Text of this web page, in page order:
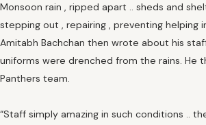
Monsoon rain , ripped apart .. sheds and
stepping out , repairing , preventing helping
Amitabh Bachchan then wrote about his
uniforms were drenched from the rains. He
Panthers team.
“Staff simply amazing in such conditions ..